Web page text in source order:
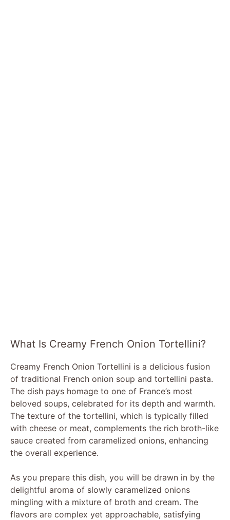
What Is Creamy French Onion Tortellini?
Creamy French Onion Tortellini is a delicious fusion
of traditional French onion soup and tortellini pasta.
The dish pays homage to one of France’s most
beloved soups, celebrated for its depth and warmth.
The texture of the tortellini, which is typically filled
with cheese or meat, complements the rich broth-like
sauce created from caramelized onions, enhancing
the overall experience.
As you prepare this dish, you will be drawn in by the
delightful aroma of slowly caramelized onions
mingling with a mixture of broth and cream. The
flavors are complex yet approachable, satisfying